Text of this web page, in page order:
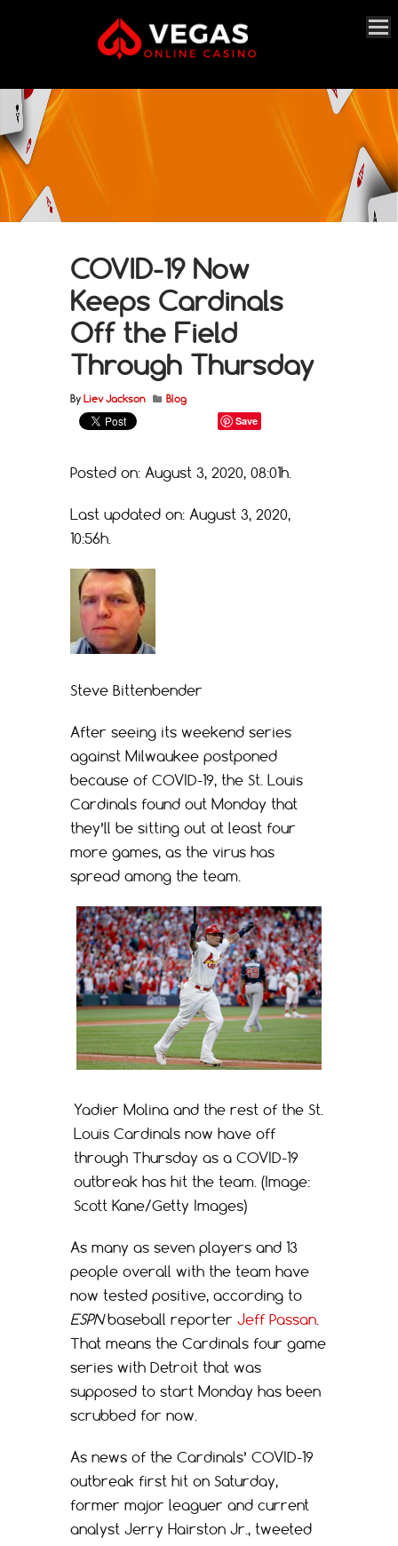
COVID-19 Now
Keeps Cardinals
Off the Field
Through Thursday
By Liev Jackson Blog
Save
Posted on: August 3, 2020, 08:01h.
Last updated on: August 3, 2020,
10:56h.
Steve Bittenbender
After seeing its weekend series
against Milwaukee postponed
because of COVID-19, the St. Louis
Cardinals found out Monday that
they’ll be sitting out at least four
more games, as the virus has
spread among the team.
Yadier Molina and the rest of the St.
Louis Cardinals now have off
through Thursday as a COVID-19
outbreak has hit the team. (Image:
Scott Kane/Getty Images)
As many as seven players and 13
people overall with the team have
now tested positive, according to
ESPNbaseball reporter Jeff Passan
That means the Cardinals four game
series with Detroit that was
supposed to start Monday has been
scrubbed for now.
As news of the Cardinals’ COVID-19
outbreak first hit on Saturday,
former major leaguer and current
analyst Jerry Hairston Jr., tweeted